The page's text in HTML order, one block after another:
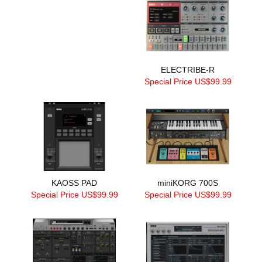
ELECTRIBE-R
Special Price US$99.99
KAOSS PAD
Special Price US$99.99
miniKORG 700S
Special Price US$99.99